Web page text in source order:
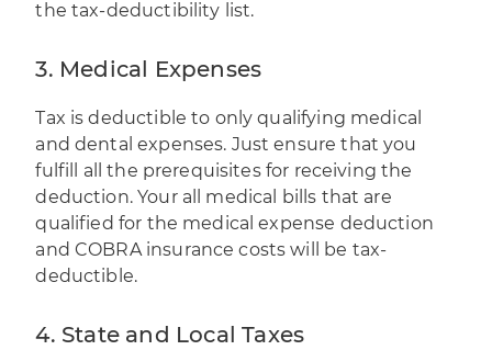
the tax-deductibility list.
3. Medical Expenses
Tax is deductible to only qualifying medical
and dental expenses. Just ensure that you
fulfill all the prerequisites for receiving the
deduction. Your all medical bills that are
qualified for the medical expense deduction
and COBRA insurance costs will be tax-
deductible.
4. State and Local Taxes